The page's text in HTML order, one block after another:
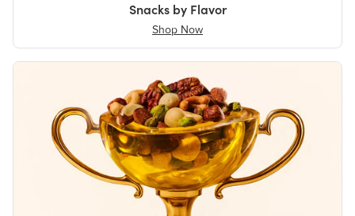
Snacks by Flavor
Shop Now